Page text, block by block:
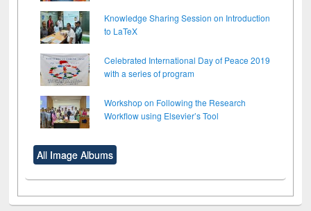
Knowledge Sharing Session on Introduction
to LaTeX
Celebrated International Day of Peace 2019
with a series of program
Workshop on Following the Research
Workflow using Elsevier’s Tool
All Image Albums